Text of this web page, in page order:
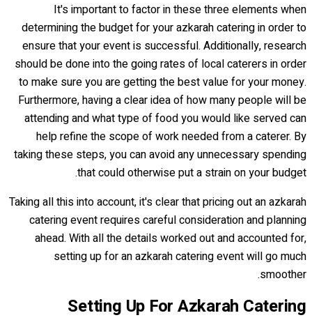
It's important to factor in these three elements when
determining the budget for your azkarah catering in order to
ensure that your event is successful. Additionally, research
should be done into the going rates of local caterers in order
to make sure you are getting the best value for your money.
Furthermore, having a clear idea of how many people will be
attending and what type of food you would like served can
help refine the scope of work needed from a caterer. By
taking these steps, you can avoid any unnecessary spending
that could otherwise put a strain on your budget.
Taking all this into account, it's clear that pricing out an azkarah
catering event requires careful consideration and planning
ahead. With all the details worked out and accounted for,
setting up for an azkarah catering event will go much
smoother.
Setting Up For Azkarah Catering